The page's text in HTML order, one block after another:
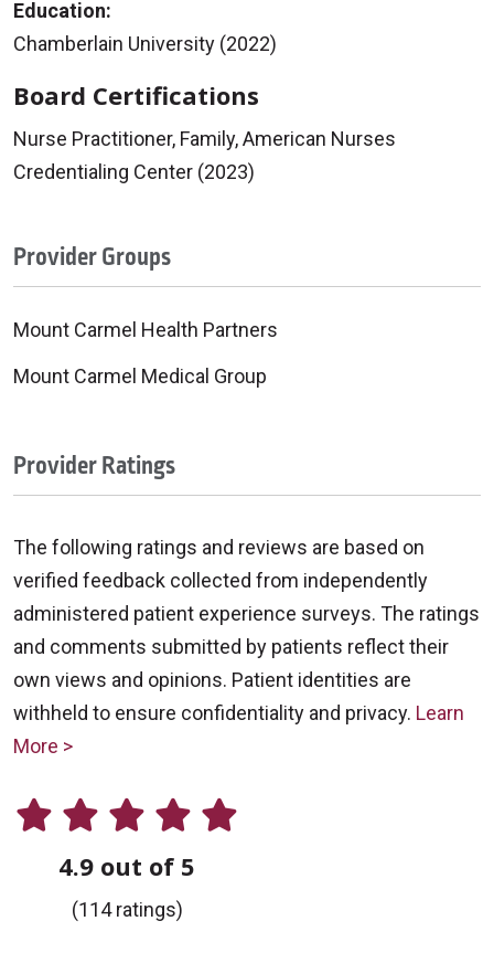
Education:
Chamberlain University (2022)
Board Certifications
Nurse Practitioner, Family, American Nurses
Credentialing Center (2023)
Provider Groups
Mount Carmel Health Partners
Mount Carmel Medical Group
Provider Ratings
The following ratings and reviews are based on
verified feedback collected from independently
administered patient experience surveys. The ratings
and comments submitted by patients reflect their
own views and opinions. Patient identities are
withheld to ensure confidentiality and privacy. Learn
More >
4.9 out of 5
(114 ratings)